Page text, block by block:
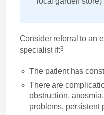
Consider referral to an
specialist if:3
The patient has
There are
obstruction,
problems, persistent